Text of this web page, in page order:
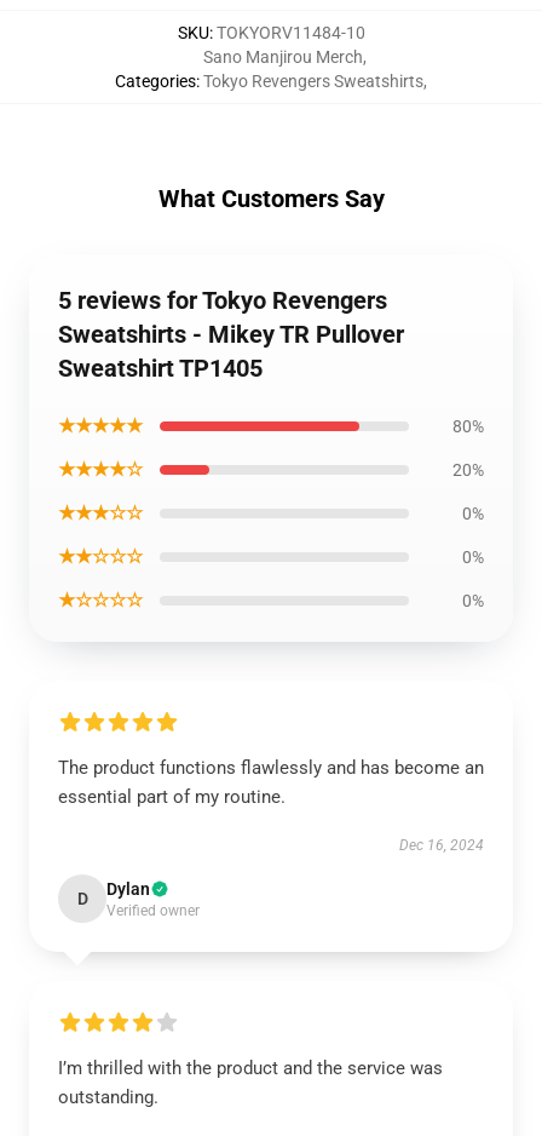
SKU:TOKYORV11484-10
Categories:
Sano Manjirou Merch,
Tokyo Revengers Sweatshirts,
What Customers Say
5 reviews for Tokyo Revengers
Sweatshirts - Mikey TR Pullover
Sweatshirt TP1405
★★★★★ 80%
★★★★☆ 20%
★★★☆☆ 0%
★★☆☆☆ 0%
★☆☆☆☆ 0%
The product functions flawlessly and has become an
essential part of my routine.
Dec 16, 2024
D Dylan
Verified owner
I’m thrilled with the product and the service was
outstanding.